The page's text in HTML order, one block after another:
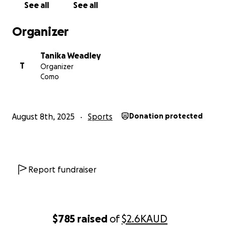
$785 raised of$2.6KAUD
See all See all
Organizer
T
Tanika Weadley
Organizer
Como
August 8th, 2025 Sports Donation protected
Report fundraiser